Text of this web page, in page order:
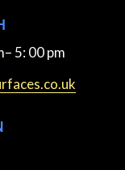
5: 00 pm